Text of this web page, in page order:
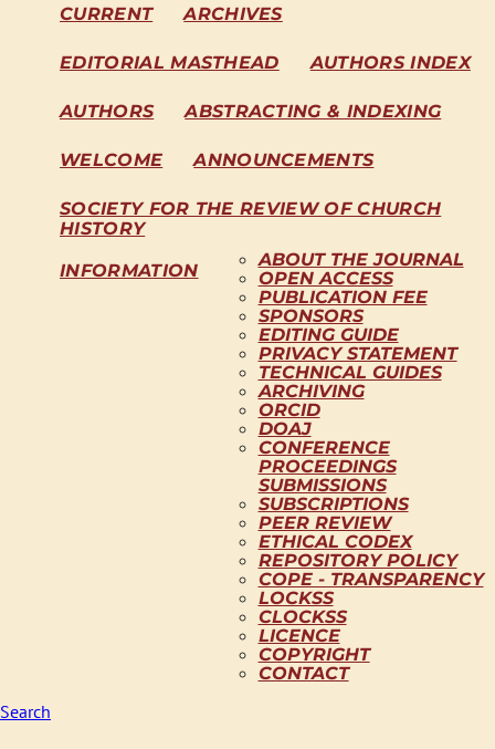
CURRENT ARCHIVES
EDITORIAL MASTHEAD AUTHORS INDEX
AUTHORS ABSTRACTING & INDEXING
WELCOME ANNOUNCEMENTS
SOCIETY FOR THE REVIEW OF CHURCH
HISTORY
INFORMATION
ABOUT THE JOURNAL
OPEN ACCESS
PUBLICATION FEE
SPONSORS
EDITING GUIDE
PRIVACY STATEMENT
TECHNICAL GUIDES
ARCHIVING
ORCID
DOAJ
CONFERENCE
PROCEEDINGS
SUBMISSIONS
SUBSCRIPTIONS
PEER REVIEW
ETHICAL CODEX
REPOSITORY POLICY
COPE - TRANSPARENCY
LOCKSS
CLOCKSS
LICENCE
COPYRIGHT
CONTACT
Search